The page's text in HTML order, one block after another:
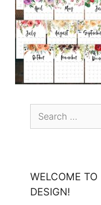
Search
WELCOME TO
DESIGN!